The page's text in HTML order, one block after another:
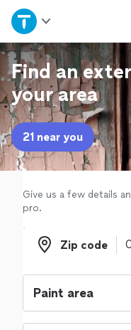
Home
Explore Services
Join as a pro
Sign up
Log in
Find an
your area
21 near you
Give us a few details
pro.
Zip code
Zip code